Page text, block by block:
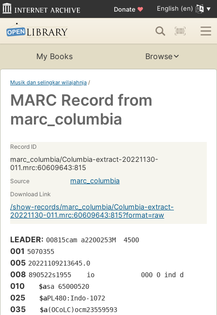
Donate ♥ English (en)
My Books Browse
Musik dan selingkar wilajahnja /
MARC Record from
marc_columbia
Record ID
marc_columbia/Columbia-extract-20221130-
011.mrc:60609643:815
Source marc_columbia
Download Link
/show-records/marc_columbia/Columbia-extract-
20221130-011.mrc:60609643:815?format=raw
LEADER: 00815cam a2200253M  4500
001 5070355
005 20221109213645.0
008 890522s1955    io            000 0 ind d
010 $asa 65000520
025 $aPL480:Indo-1072
035 $a(OCoLC)ocm23559593